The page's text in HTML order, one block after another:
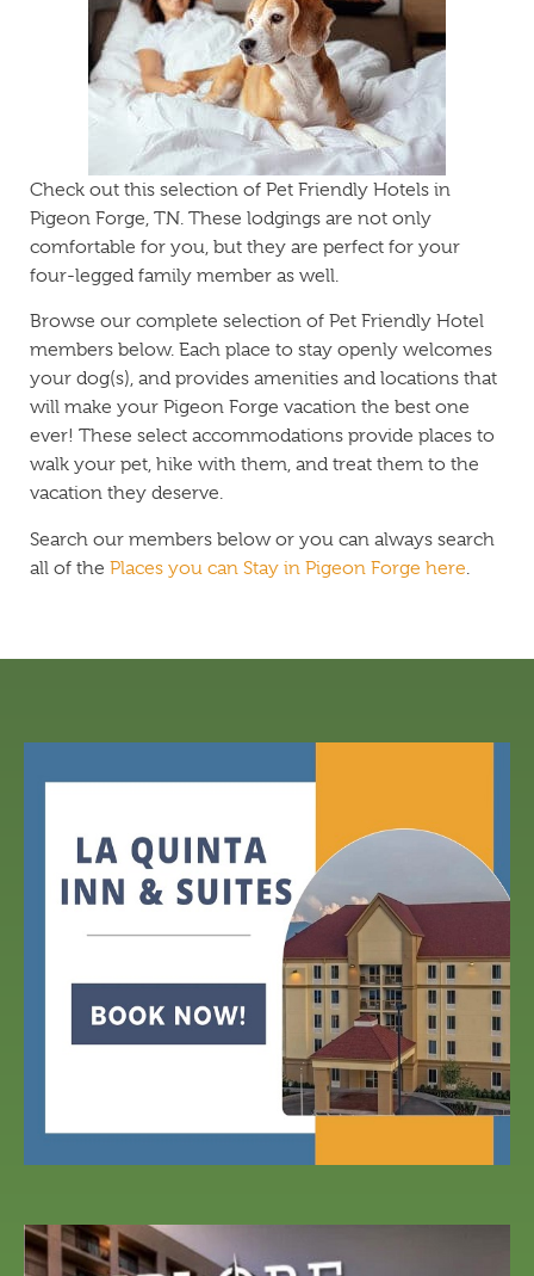
Check out this selection of Pet Friendly Hotels in
Pigeon Forge, TN. These lodgings are not only
comfortable for you, but they are perfect for your
four-legged family member as well.
Browse our complete selection of Pet Friendly Hotel
members below. Each place to stay openly welcomes
your dog(s), and provides amenities and locations that
will make your Pigeon Forge vacation the best one
ever! These select accommodations provide places to
walk your pet, hike with them, and treat them to the
vacation they deserve.
Search our members below or you can always search
all of the Places you can Stay in Pigeon Forge here.